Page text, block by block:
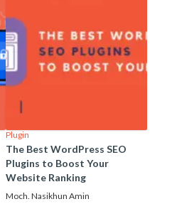
Plugin
The Best WordPress SEO
Plugins to Boost Your
Website Ranking
Moch. Nasikhun Amin